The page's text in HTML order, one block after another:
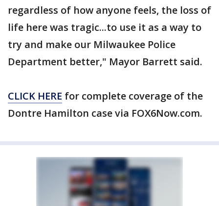
regardless of how anyone feels, the loss of
life here was tragic...to use it as a way to
try and make our Milwaukee Police
Department better," Mayor Barrett said.
CLICK HERE for complete coverage of the
Dontre Hamilton case via FOX6Now.com.